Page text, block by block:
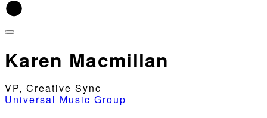
Karen Macmillan
VP, Creative Sync
Universal Music Group